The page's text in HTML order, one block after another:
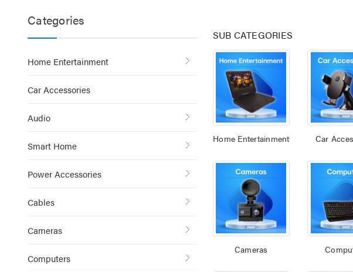
Categories
Home Entertainment
Car Accessories
Audio
Smart Home
Power Accessories
Cables
Cameras
Computers
SUB CATEGORIES
Home Entertainment Car
Cameras